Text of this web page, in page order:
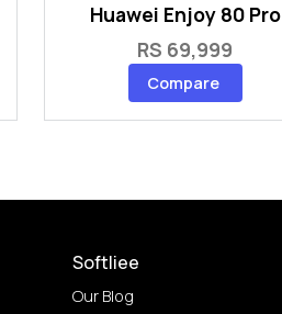
Huawei Enjoy 80 Pro
RS 69,999
Compare
Softliee
Our Blog